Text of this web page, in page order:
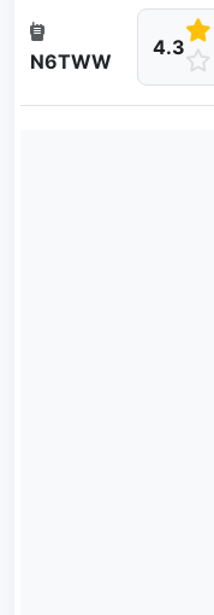
N6TWW
4.3